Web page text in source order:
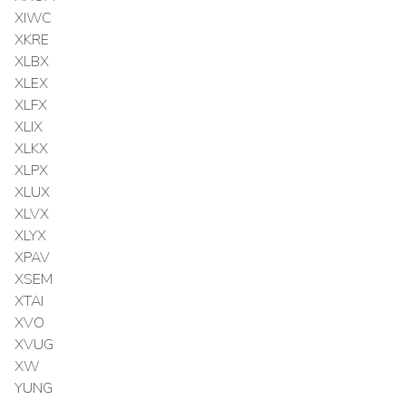
XIWC
XKRE
XLBX
XLEX
XLFX
XLIX
XLKX
XLPX
XLUX
XLVX
XLYX
XPAV
XSEM
XTAI
XVO
XVUG
XW
YUNG